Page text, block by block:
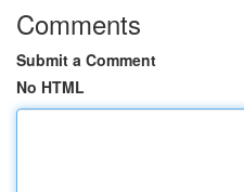
Comments
Submit a Comment
No HTML